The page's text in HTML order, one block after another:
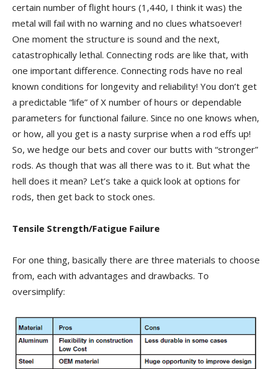
certain number of flight hours (1,440, I think it was) the
metal will fail with no warning and no clues whatsoever!
One moment the structure is sound and the next,
catastrophically lethal. Connecting rods are like that, with
one important difference. Connecting rods have no real
known conditions for longevity and reliability! You don’t get
a predictable “life” of X number of hours or dependable
parameters for functional failure. Since no one knows when,
or how, all you get is a nasty surprise when a rod effs up!
So, we hedge our bets and cover our butts with “stronger”
rods. As though that was all there was to it. But what the
hell does it mean? Let’s take a quick look at options for
rods, then get back to stock ones.
Tensile Strength/Fatigue Failure
For one thing, basically there are three materials to choose
from, each with advantages and drawbacks. To
oversimplify: